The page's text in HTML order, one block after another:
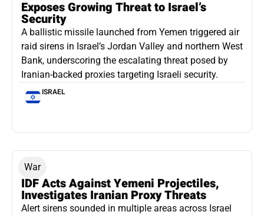
Exposes Growing Threat to Israel’s
Security
A ballistic missile launched from Yemen triggered air
raid sirens in Israel’s Jordan Valley and northern West
Bank, underscoring the escalating threat posed by
Iranian-backed proxies targeting Israeli security.
ISRAEL
War
IDF Acts Against Yemeni Projectiles,
Investigates Iranian Proxy Threats
Alert sirens sounded in multiple areas across Israel